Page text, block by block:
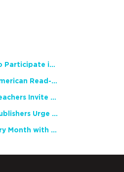
NCTE Members Invited to Participate in Study of Teacher Experience
2026 National African American Read-In Receives High Marks
English Language Arts Teachers Invite Feedback on Working Framework for Responsible AI Use in Classrooms and Schools
Teacher Groups, Major Publishers Urge Lawmakers to Protect Freedom to Read
Celebrate National Poetry Month with NCTE